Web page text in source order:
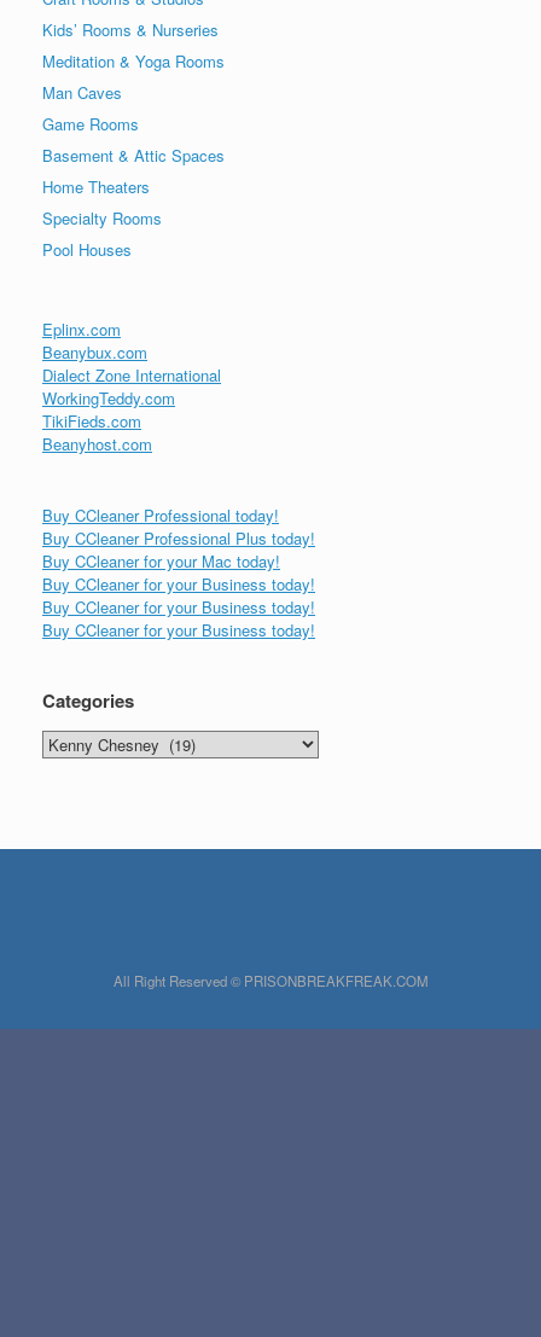
Kids’ Rooms & Nurseries
Meditation & Yoga Rooms
Man Caves
Game Rooms
Basement & Attic Spaces
Home Theaters
Specialty Rooms
Pool Houses
Eplinx.com
Beanybux.com
Dialect Zone International
WorkingTeddy.com
TikiFieds.com
Beanyhost.com
Buy CCleaner Professional today!
Buy CCleaner Professional Plus today!
Buy CCleaner for your Mac today!
Buy CCleaner for your Business today!
Buy CCleaner for your Business today!
Buy CCleaner for your Business today!
Categories
Categories
All Right Reserved © PRISONBREAKFREAK.COM